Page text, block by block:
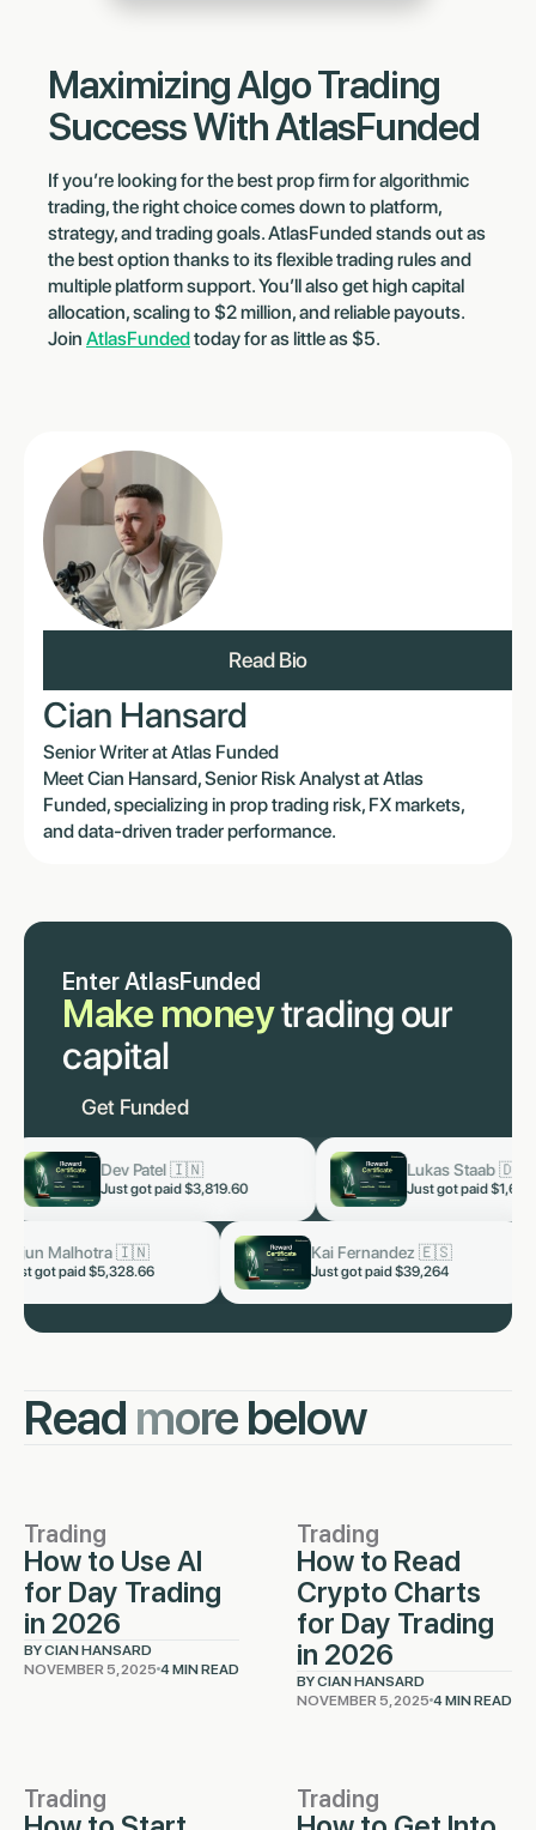
Enter AtlasFunded
Make moneytrading our
capital
Get Funded
Dev Patel 🇮🇳
Just got paid$3,819.60
now Lukas Staab 🇩🇪
Just got paid
now
Arjun Malhotra 🇮🇳
Just got paid $5,328.66
Kai Fernandez 🇪🇸
Just got paid $39,264
now
Maximizing Algo Trading
Success With AtlasFunded
If you’re looking for the best prop firm for algorithmic
trading, the right choice comes down to platform,
strategy, and trading goals. AtlasFunded stands out as
the best option thanks to its flexible trading rules and
multiple platform support. You’ll also get high capital
allocation, scaling to $2 million, and reliable payouts.
Join AtlasFundedtoday for as little as $5.
Read Bio
Cian Hansard
Senior Writer at Atlas Funded
Meet Cian Hansard, Senior Risk Analyst at Atlas
Funded, specializing in prop trading risk, FX markets,
and data-driven trader performance.
Read morebelow
Trading
How to Use AI
for Day Trading
in 2026
BY CIAN HANSARD
NOVEMBER 5, 2025 4 MIN READ
Trading
How to Read
Crypto Charts
for Day Trading
in 2026
BY CIAN HANSARD
NOVEMBER 5, 2025 4 MIN READ
Trading Trading